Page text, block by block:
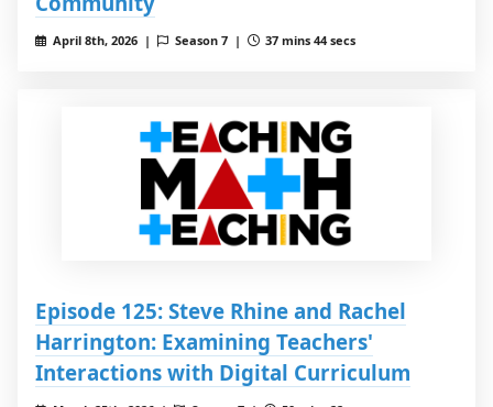
April 8th, 2026 | Season 7 | 37 mins 44 secs
Episode 125: Steve Rhine and Rachel
Harrington: Examining Teachers'
Interactions with Digital Curriculum